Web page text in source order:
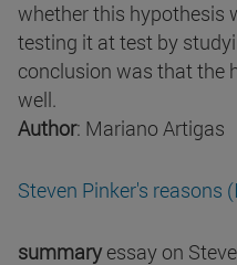
whether this hypothesis
testing it at test by
conclusion was that the
well.
Author: Mariano Artigas
Steven Pinker's reasons
summaryessay on